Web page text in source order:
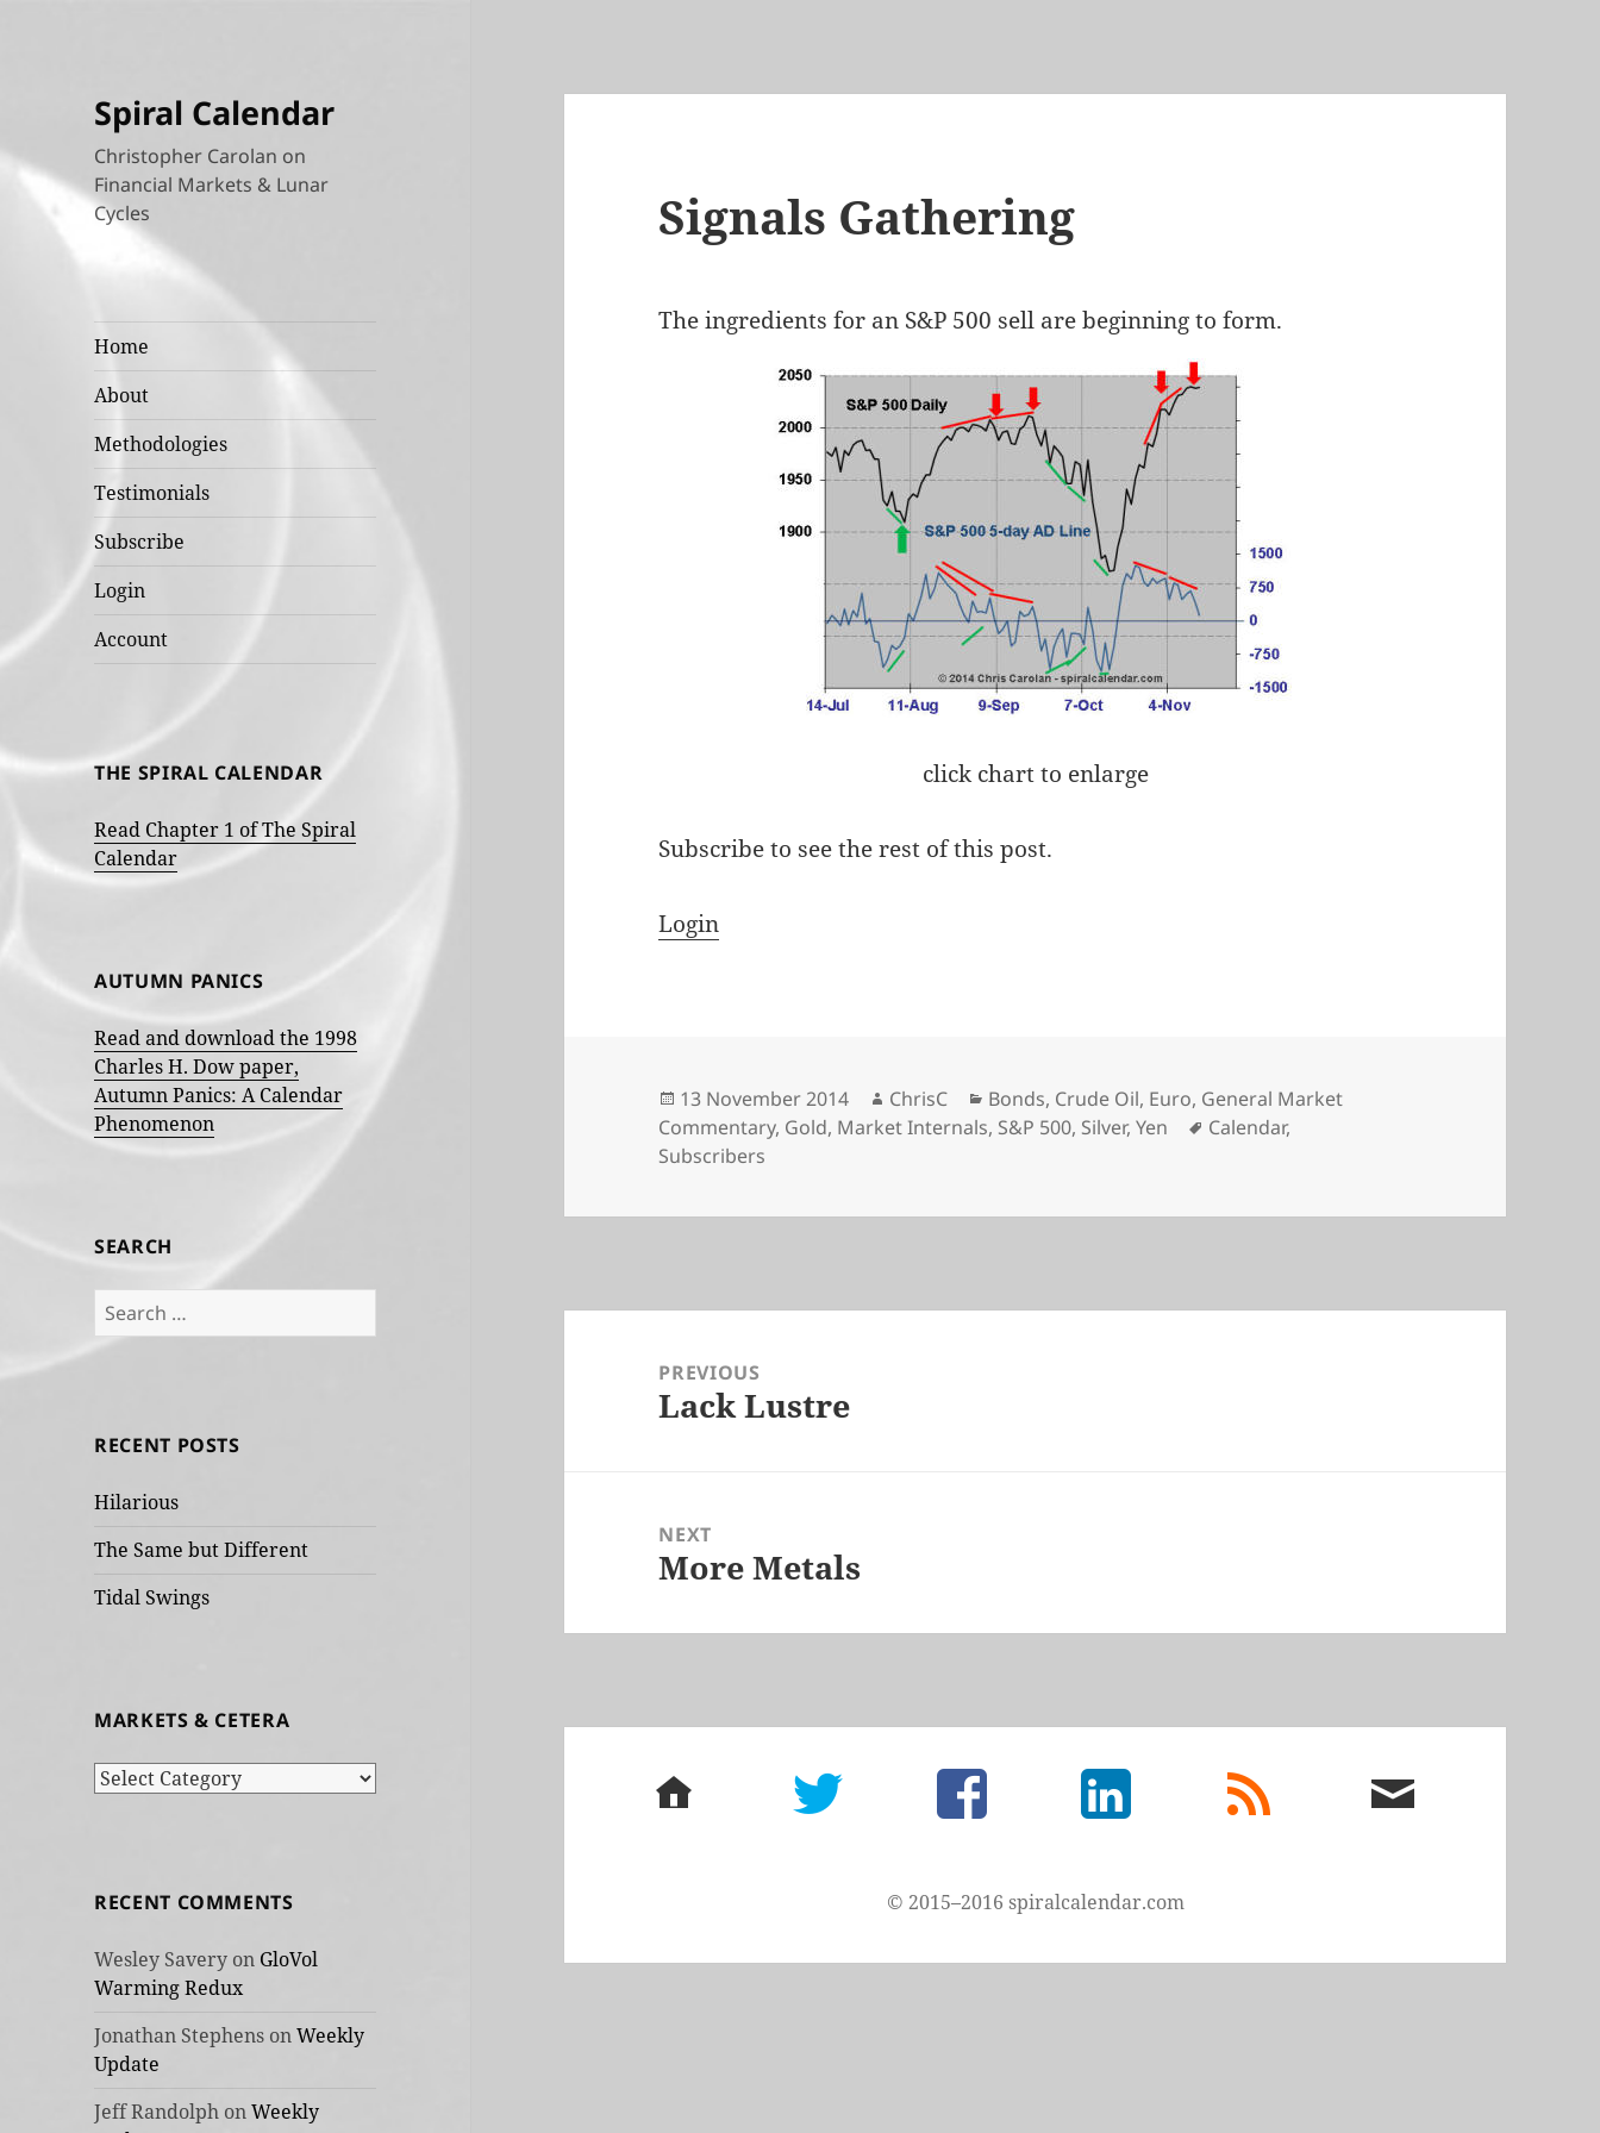
Spiral Calendar
Christopher Carolan on
Financial Markets & Lunar
Cycles
Home
About
Methodologies
Testimonials
Subscribe
Login
Account
THE SPIRAL CALENDAR
Read Chapter 1 of The Spiral
Calendar
AUTUMN PANICS
Read and download the 1998
Charles H. Dow paper,
Autumn Panics: A Calendar
Phenomenon
SEARCH
Search
for:
RECENT POSTS
Hilarious
The Same but Different
Tidal Swings
MARKETS & CETERA
Markets
RECENT COMMENTS
Wesley Savery on GloVol
Warming Redux
Jonathan Stephens onWeekly
Update
Jeff Randolph onWeekly
Signals Gathering
The ingredients for an S&P 500 sell are beginning to form.
click chart to enlarge
Subscribe to see the rest of this post.
Login
Posted
on
13 November 2014 Author
ChrisC Categories
Bonds, Crude Oil, Euro, General Market
Commentary, Gold, Market Internals, S&P 500, Silver,Yen Tags
Calendar,
Subscribers
navigationPREVIOUS
Previous
Lack Lustre
NEXT
Next
More Metals
home twitter facebook LinkedIn
rss
feed
email
me
© 2015–2016 spiralcalendar.com